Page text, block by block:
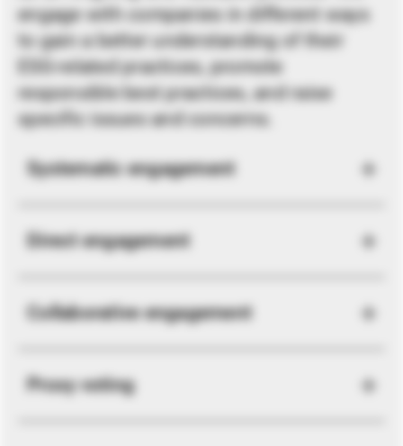
engage with companies in different ways
to gain a better understanding of their
ESG-related practices, promote
responsible best practices, and raise
specific issues and concerns.
Systematic engagement
Direct engagement
Collaborative engagement
Proxy voting